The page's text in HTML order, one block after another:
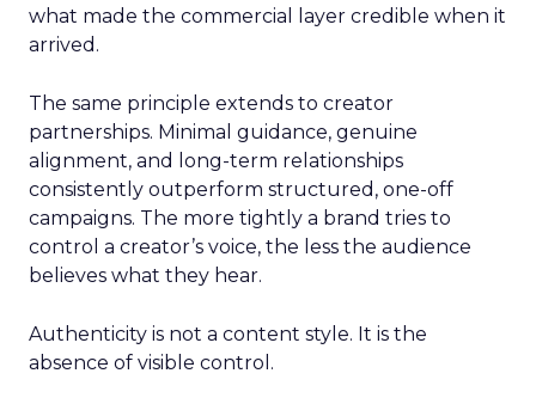
what made the commercial layer credible when it
arrived.
The same principle extends to creator
partnerships. Minimal guidance, genuine
alignment, and long-term relationships
consistently outperform structured, one-off
campaigns. The more tightly a brand tries to
control a creator’s voice, the less the audience
believes what they hear.
Authenticity is not a content style. It is the
absence of visible control.